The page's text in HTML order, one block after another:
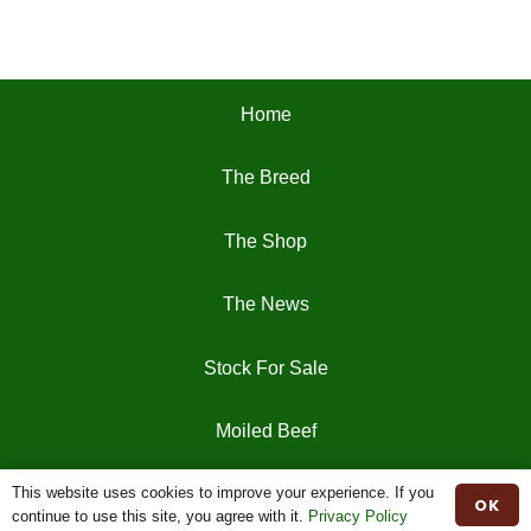
Home
The Breed
The Shop
The News
Stock For Sale
Moiled Beef
Contact
This website uses cookies to improve your experience. If you
continue to use this site, you agree with it. Privacy Policy OK